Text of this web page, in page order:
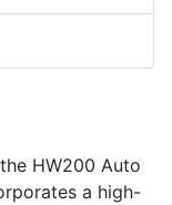
HW200 Auto
a high-